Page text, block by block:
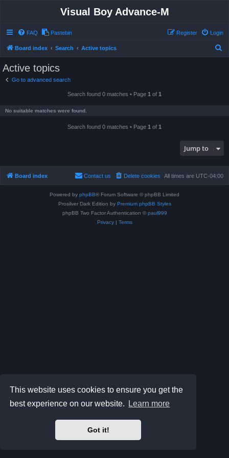
This website uses cookies to ensure you get the
best experience on our website.
Learn more
Got it!
Visual Boy Advance-M
FAQ Pastebin Login
Register
Board index Search Active topics
Active topics
Go to advanced search
Search found 0 matches • Page 1 of 1
No suitable matches were found.
Search found 0 matches • Page 1 of 1
Jump to
Board index All times are UTC-04:00
Delete cookies
Contact us
Powered by phpBB® Forum Software © phpBB Limited
Prosilver Dark Edition by Premium phpBB Styles
phpBB Two Factor Authentication © paul999
Privacy| Terms